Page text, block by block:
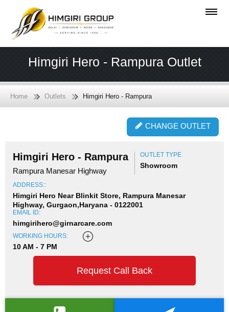
Himgiri Hero - Rampura Outlet
Home Outlets Himgiri Hero - Rampura
CHANGE OUTLET
Himgiri Hero - Rampura
Rampura Manesar Highway
OUTLET TYPE
Showroom
ADDRESS::
Himgiri Hero Near Blinkit Store, Rampura Manesar
Highway, Gurgaon,Haryana - 0122001
EMAIL ID:
himgirihero@girnarcare.com
WORKING HOURS:
10 AM - 7 PM
Request Call Back